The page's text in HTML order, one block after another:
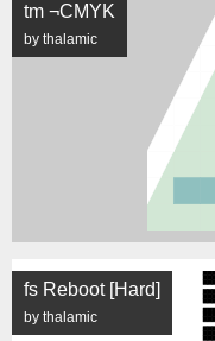
tm ¬CMYK
by thalamic
fs Reboot [Hard]
by thalamic